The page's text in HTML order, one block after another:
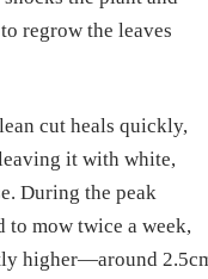
regrow the leaves
cut heals quickly,
it with white,
During the peak
to mow twice a week,
higher—around